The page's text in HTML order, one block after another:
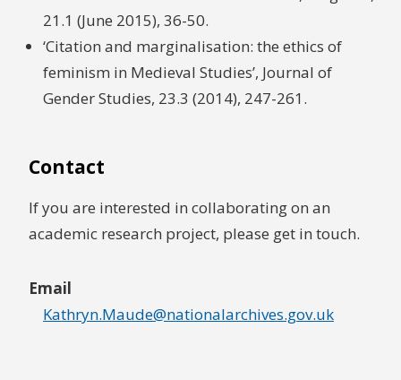
21.1 (June 2015), 36-50.
‘Citation and marginalisation: the ethics of
feminism in Medieval Studies’, Journal of
Gender Studies, 23.3 (2014), 247-261.
Contact
If you are interested in collaborating on an
academic research project, please get in touch.
Email
Kathryn.Maude@nationalarchives.gov.uk